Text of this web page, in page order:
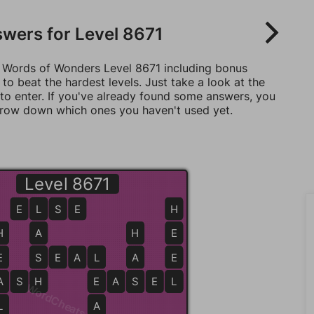
for Level 8671
of Wonders Level 8671 including bonus
beat the hardest levels. Just take a look at the
enter. If you've already found some answers, you
down which ones you haven't used yet.
Level 8671
E A S E L
L
E
A
H
A
S
H
E
E
L
S E A L
L
A
S
H
E L S E
S H